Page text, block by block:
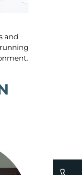
and